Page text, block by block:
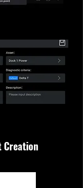
Creation